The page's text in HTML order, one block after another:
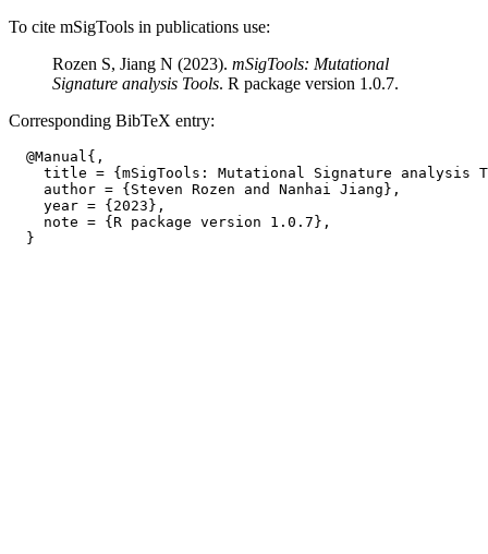
To cite mSigTools in publications use:
Rozen S, Jiang N (2023). mSigTools: Mutational
Signature analysis Tools. R package version 1.0.7.
Corresponding BibTeX entry:
  @Manual{,
title = {mSigTools: Mutational Signature analysis
    author = {Steven Rozen and Nanhai Jiang},
    year = {2023},
    note = {R package version 1.0.7},